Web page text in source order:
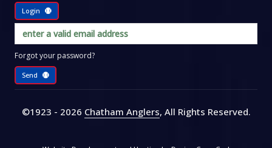
Login
Forgot your password?
Send
©1923 - 2026 Chatham Anglers, All Rights Reserved.